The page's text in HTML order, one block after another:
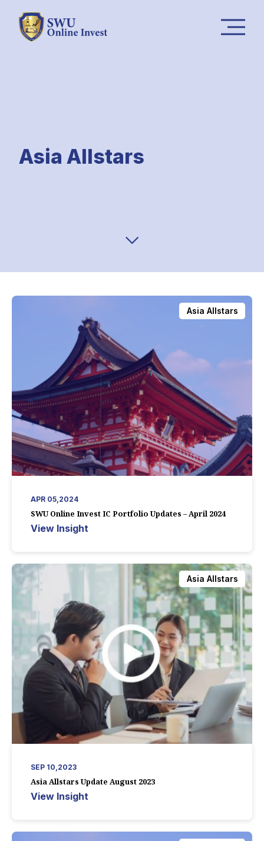
Asia Allstars
Asia Allstars
APR 05,2024
SWU Online Invest IC Portfolio Updates – April 2024
View Insight
Asia Allstars
SEP 10,2023
Asia Allstars Update August 2023
View Insight